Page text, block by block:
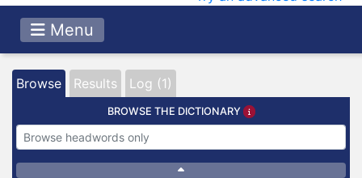
Menu
Browse Results Log (1)
BROWSE THE DICTIONARY